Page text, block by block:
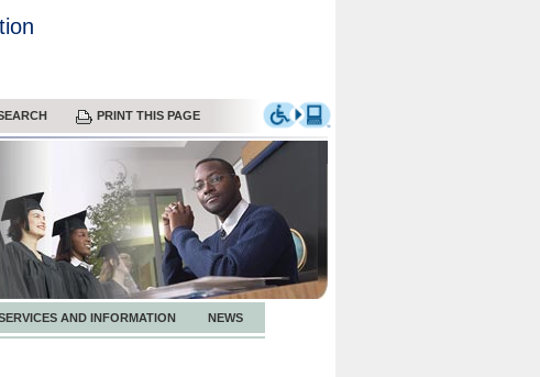
PRINT THIS PAGE
AND INFORMATION NEWS